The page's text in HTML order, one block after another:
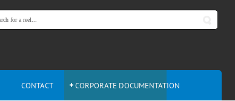
CONTACT CORPORATE DOCUMENTATION